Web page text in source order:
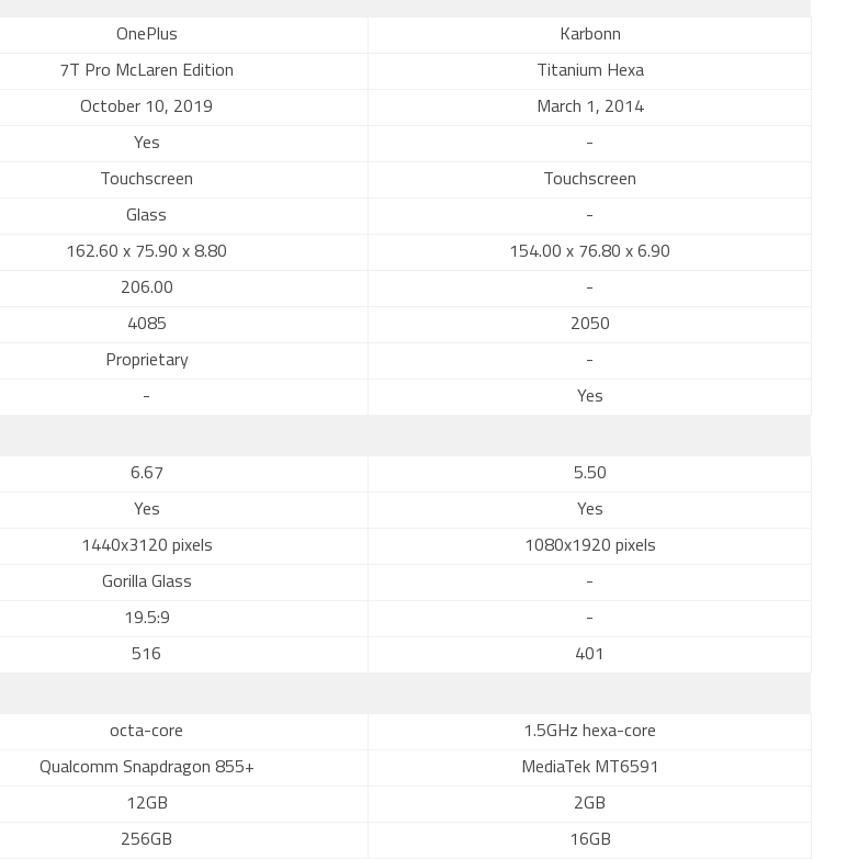
OnePlus Karbonn
7T Pro McLaren Edition Titanium Hexa
October 10, 2019 March 1, 2014
Yes -
Touchscreen Touchscreen
Glass -
162.60 x 75.90 x 8.80 154.00 x 76.80 x 6.90
206.00 -
4085 2050
Proprietary -
- Yes
6.67 5.50
Yes Yes
1440x3120 pixels 1080x1920 pixels
Gorilla Glass -
19.5:9 -
516 401
octa-core 1.5GHz hexa-core
Qualcomm Snapdragon 855+ MediaTek MT6591
12GB 2GB
256GB 16GB